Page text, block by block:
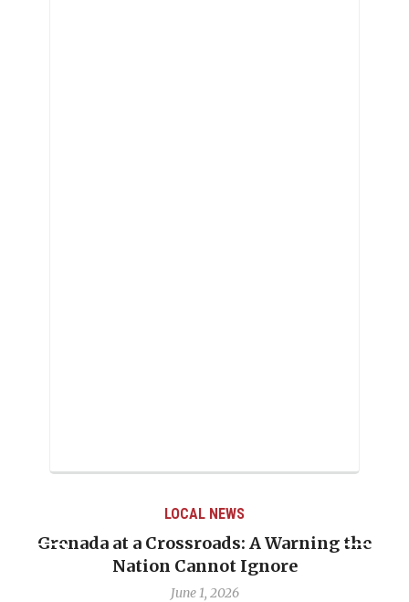
LOCAL NEWS
Grenada at a Crossroads: A Warning the
Nation Cannot Ignore
June 1, 2026